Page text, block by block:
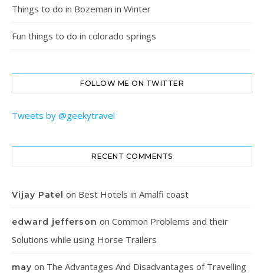
Things to do in Bozeman in Winter
Fun things to do in colorado springs
FOLLOW ME ON TWITTER
Tweets by @geekytravel
RECENT COMMENTS
Vijay Patel on Best Hotels in Amalfi coast
edward jefferson on Common Problems and their
Solutions while using Horse Trailers
may on The Advantages And Disadvantages of Travelling